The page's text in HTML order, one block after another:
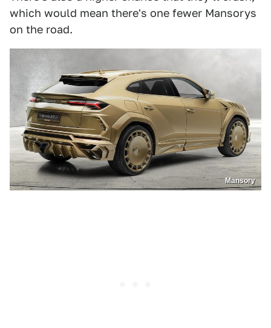
which would mean there's one fewer Mansorys
on the road.
Mansory